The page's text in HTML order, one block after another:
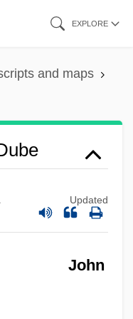
EXPLORE
and maps
Updated
John